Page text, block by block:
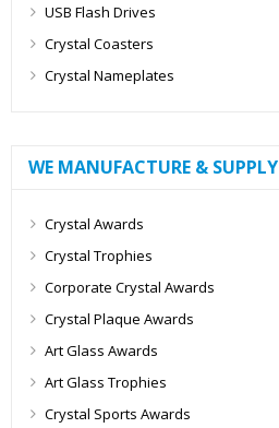
USB Flash Drives
Crystal Coasters
Crystal Nameplates
WE MANUFACTURE & SUPPLY
Crystal Awards
Crystal Trophies
Corporate Crystal Awards
Crystal Plaque Awards
Art Glass Awards
Art Glass Trophies
Crystal Sports Awards